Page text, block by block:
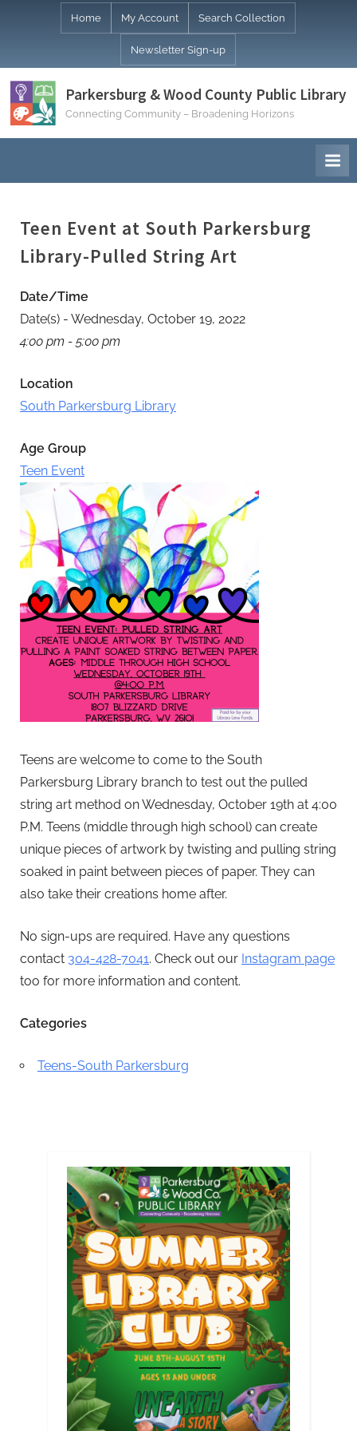
Home My Account Search Collection
Newsletter Sign-up
Parkersburg & Wood County Public Library
Connecting Community – Broadening Horizons
Teen Event at South Parkersburg
Library-Pulled String Art
Date/Time
Date(s) - Wednesday, October 19, 2022
4:00 pm - 5:00 pm
Location
South Parkersburg Library
Age Group
Teen Event
Teens are welcome to come to the South
Parkersburg Library branch to test out the pulled
string art method on Wednesday, October 19th at 4:00
P.M. Teens (middle through high school) can create
unique pieces of artwork by twisting and pulling string
soaked in paint between pieces of paper. They can
also take their creations home after.
No sign-ups are required. Have any questions
contact 304-428-7041. Check out our Instagram page
too for more information and content.
Categories
Teens-South Parkersburg